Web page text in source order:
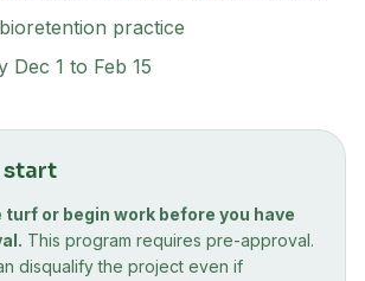
practice
Dec 1 to Feb 15
start
turf or begin work before you have
This program requires pre-approval.
disqualify the project even if